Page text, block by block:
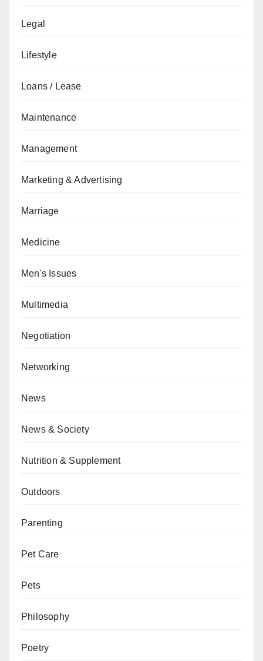
Legal
Lifestyle
Loans / Lease
Maintenance
Management
Marketing & Advertising
Marriage
Medicine
Men's Issues
Multimedia
Negotiation
Networking
News
News & Society
Nutrition & Supplement
Outdoors
Parenting
Pet Care
Pets
Philosophy
Poetry